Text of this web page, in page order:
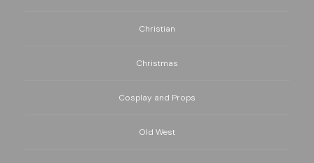
Christian
Christmas
Cosplay and Props
Old West